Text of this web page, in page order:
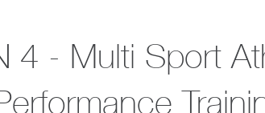
4 - Multi Sport